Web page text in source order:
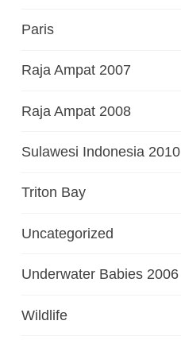
Paris
Raja Ampat 2007
Raja Ampat 2008
Sulawesi Indonesia 2010
Triton Bay
Uncategorized
Underwater Babies 2006
Wildlife